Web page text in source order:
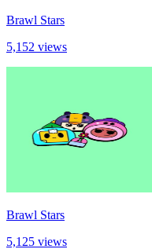
Brawl Stars
5,152 views
Brawl Stars
5,125 views